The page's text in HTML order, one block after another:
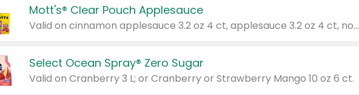
Mott's® Clear Pouch Applesauce
Valid on cinnamon applesauce 3.2 oz 4 ct, applesauce 3.2 oz 4 ct, no sugar added applesauce 3.2 oz 4 ct, or fruit smoothie mixed berry 4.2 oz 4 ct.
Select Ocean Spray® Zero Sugar
Valid on Cranberry 3 L; or Cranberry or Strawberry Mango 10 oz 6 ct.